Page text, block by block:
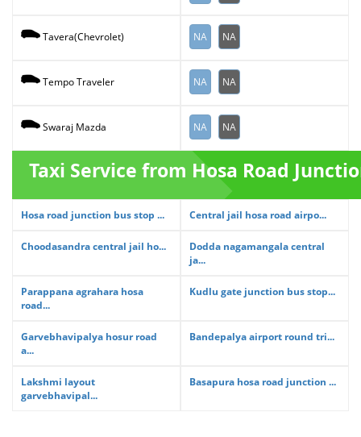
Tavera(Chevrolet) NA NA
Tempo Traveler NA NA
Swaraj Mazda NA NA
Taxi Service from Hosa Road
Hosa road junction bus stop ... Central jail hosa road airpo...
Choodasandra central jail ho...
Dodda nagamangala central
ja...
Parappana agrahara hosa
road...
Kudlu gate junction bus stop...
Garvebhavipalya hosur road
a...
Bandepalya airport round tri...
Lakshmi layout
garvebhavipal...
Basapura hosa road junction ...